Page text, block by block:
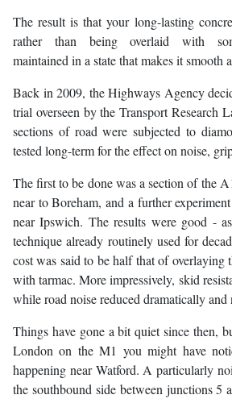
The result is that your long-lasting
rather than being overlaid with
maintained in a state that makes it smooth
Back in 2009, the Highways Agency
trial overseen by the Transport Research
sections of road were subjected to
tested long-term for the effect on noise,
The first to be done was a section of the
near to Boreham, and a further
near Ipswich. The results were good -
technique already routinely used for
cost was said to be half that of overlaying
with tarmac. More impressively, skid
while road noise reduced dramatically and
Things have gone a bit quiet since then,
London on the M1 you might have
happening near Watford. A particularly
the southbound side between junctions 5